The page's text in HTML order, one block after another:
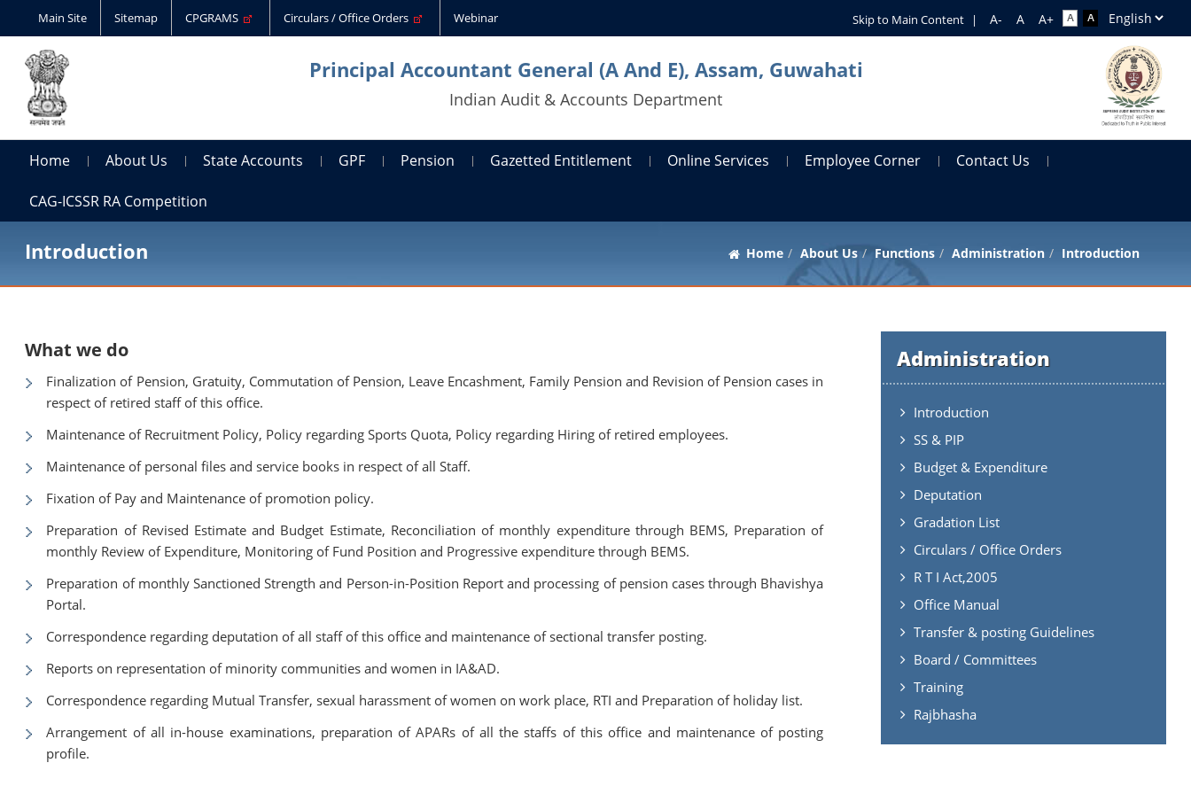
Main Site Sitemap CPGRAMS Circulars / Office Orders Webinar Skip to Main Content |
Principal Accountant General (A And E), Assam, Guwahati
Indian Audit & Accounts Department
Home About Us State Accounts GPF Pension Gazetted Entitlement Online Services Employee Corner Contact Us
CAG-ICSSR RA Competition
Introduction Home About Us Functions Administration Introduction
Administration
Introduction
SS & PIP
Budget & Expenditure
Deputation
Gradation List
Circulars / Office Orders
R T I Act,2005
Office Manual
Transfer & posting Guidelines
Board / Committees
Training
Rajbhasha
What we do
Finalization of Pension, Gratuity, Commutation of Pension, Leave Encashment, Family Pension and Revision of Pension cases in
respect of retired staff of this office.
Maintenance of Recruitment Policy, Policy regarding Sports Quota, Policy regarding Hiring of retired employees.
Maintenance of personal files and service books in respect of all Staff.
Fixation of Pay and Maintenance of promotion policy.
Preparation of Revised Estimate and Budget Estimate, Reconciliation of monthly expenditure through BEMS, Preparation of
monthly Review of Expenditure, Monitoring of Fund Position and Progressive expenditure through BEMS.
Preparation of monthly Sanctioned Strength and Person-in-Position Report and processing of pension cases through Bhavishya
Portal.
Correspondence regarding deputation of all staff of this office and maintenance of sectional transfer posting.
Reports on representation of minority communities and women in IA&AD.
Correspondence regarding Mutual Transfer, sexual harassment of women on work place, RTI and Preparation of holiday list.
Arrangement of all in-house examinations, preparation of APARs of all the staffs of this office and maintenance of posting
profile.